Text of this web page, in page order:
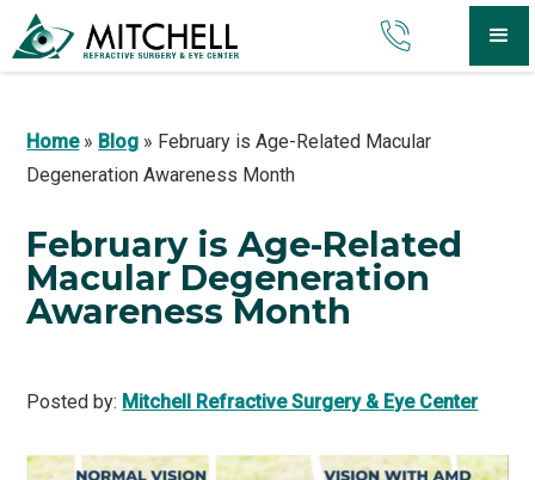
Home» Blog » February is Age-Related Macular
Degeneration Awareness Month
February is Age-Related
Macular Degeneration
Awareness Month
Posted by: Mitchell Refractive Surgery & Eye Center